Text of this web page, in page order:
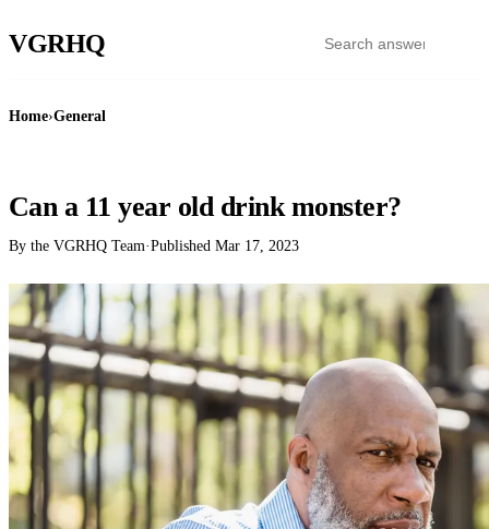
VGRHQ
Home›General
Can a 11 year old drink monster?
By the VGRHQ Team·Published Mar 17, 2023